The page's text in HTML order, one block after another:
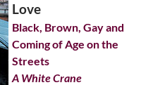
Love
Black, Brown, Gay and
Coming of Age on the
Streets
A White Crane